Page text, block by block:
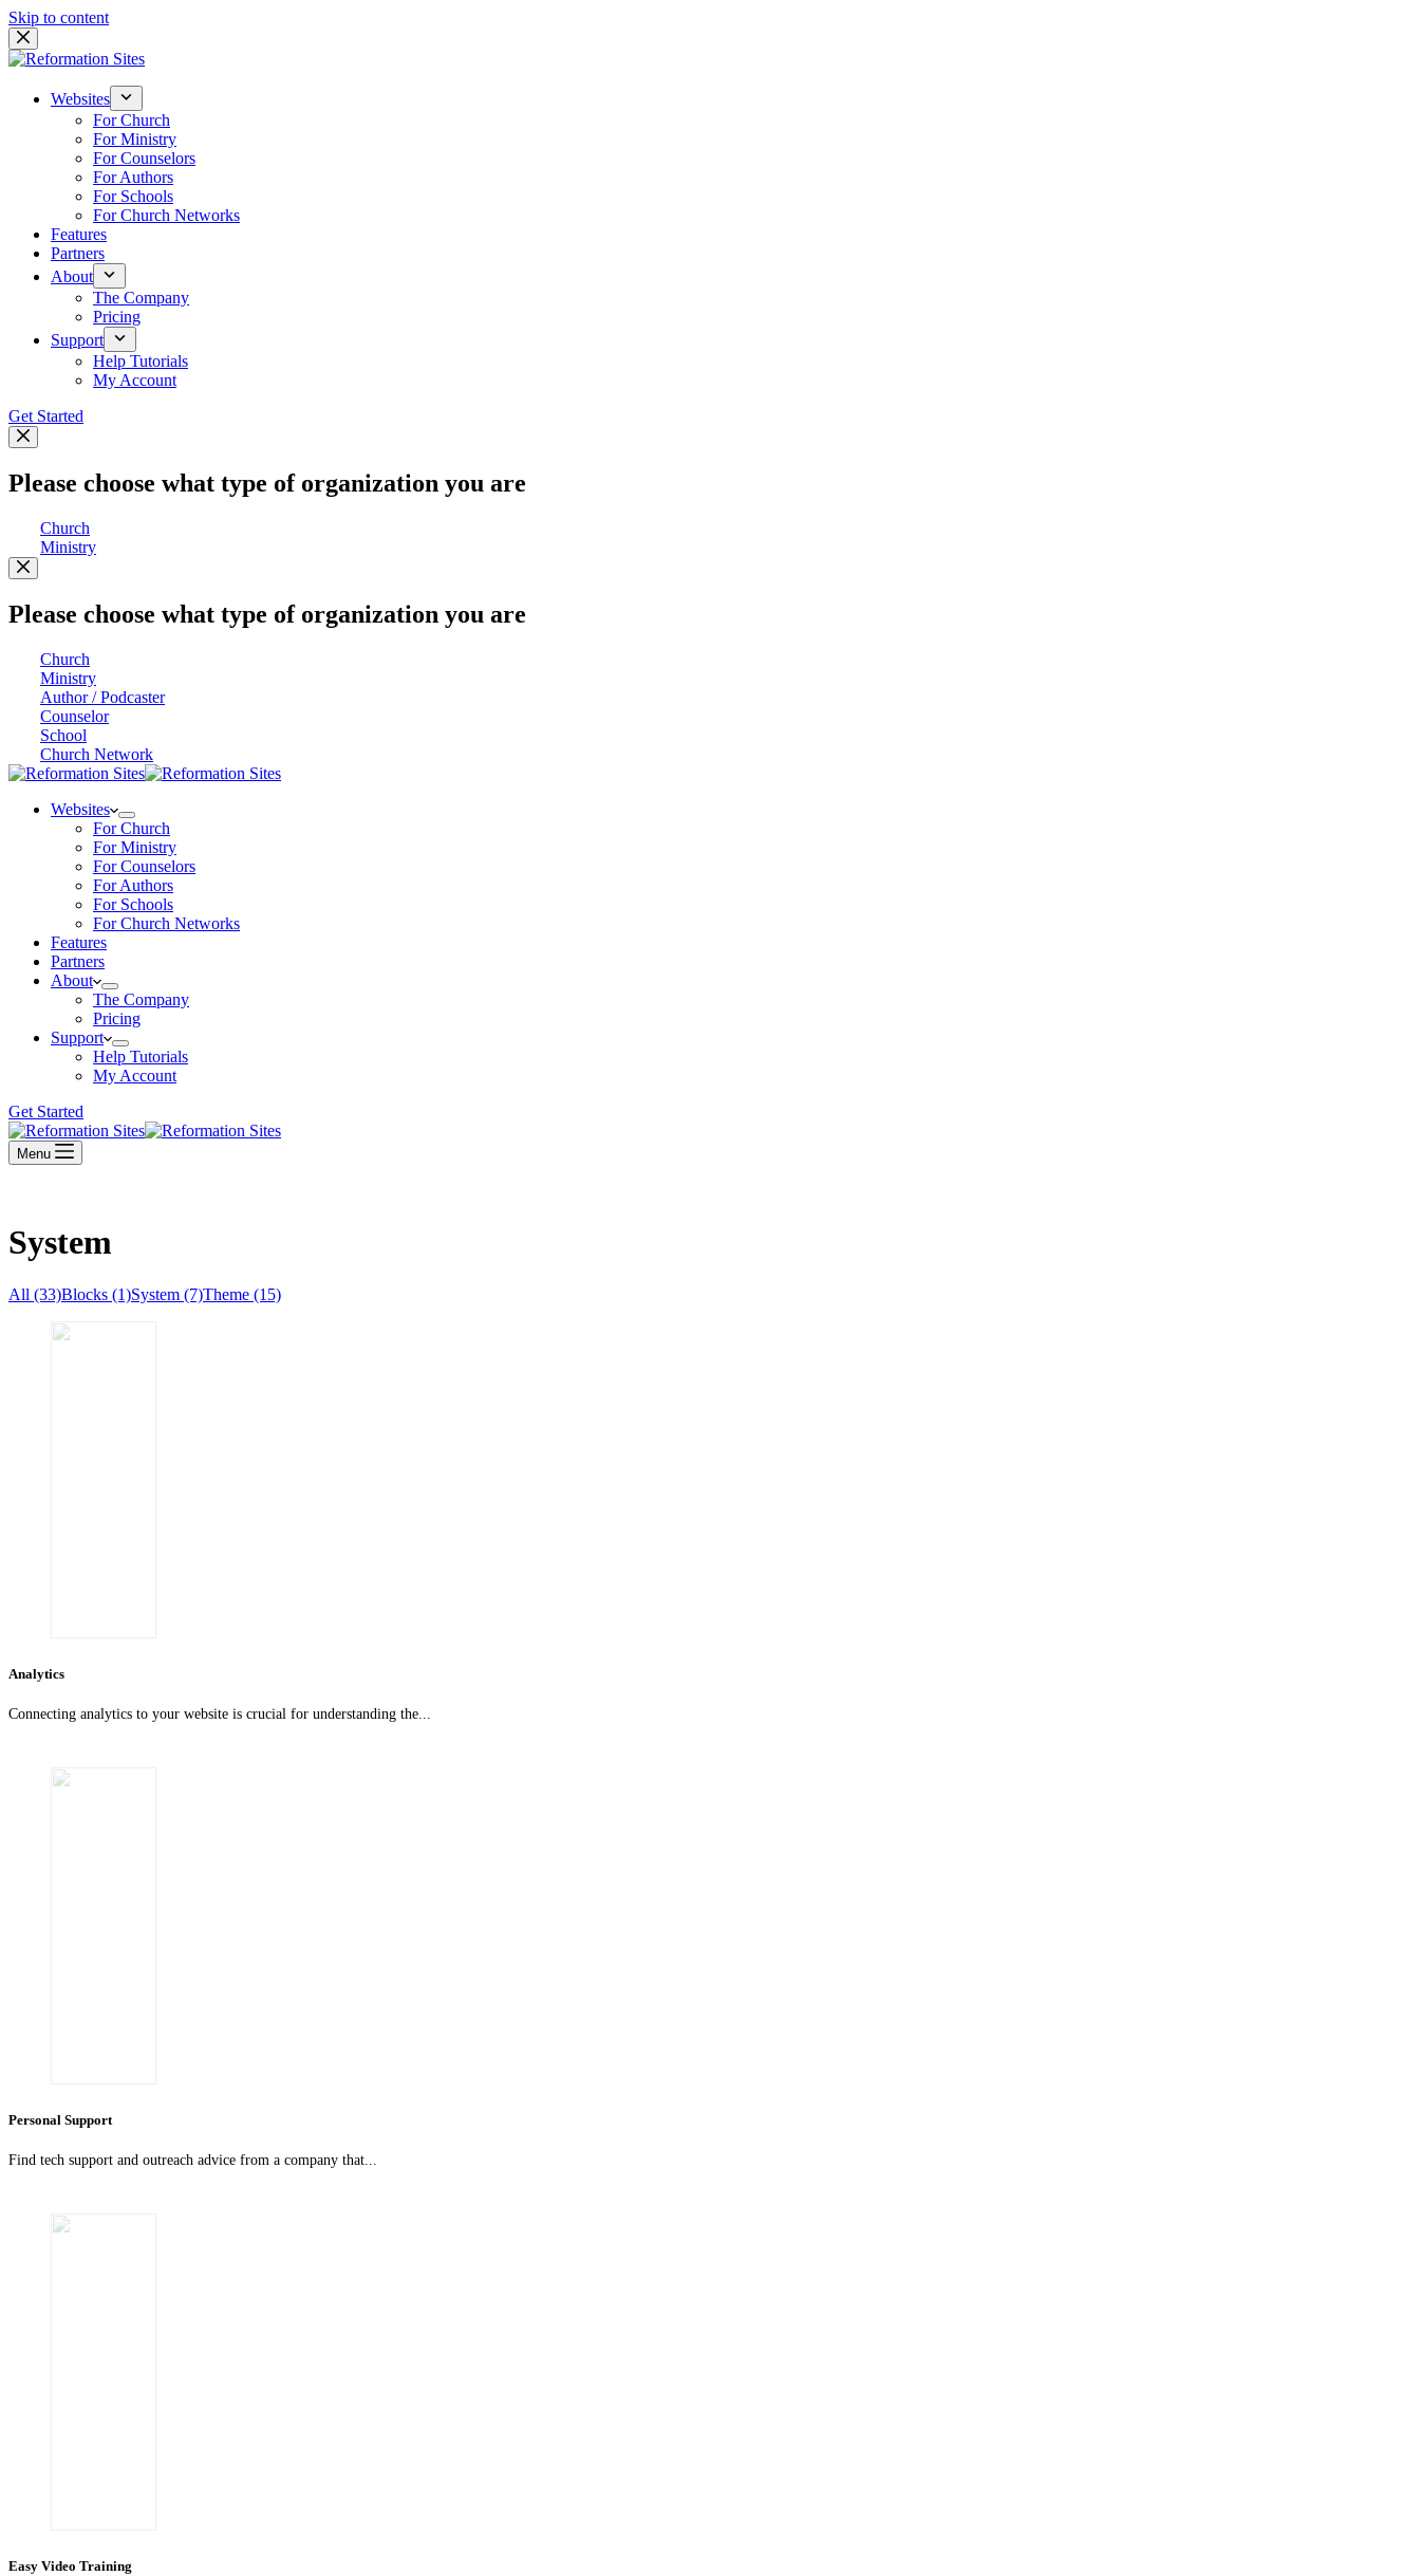
Skip to content
Websites
For Church
For Ministry
For Counselors
For Authors
For Schools
For Church Networks
Features
Partners
About
The Company
Pricing
Support
Help Tutorials
My Account
Get Started
Please choose what type of organization you are
Church
Ministry
Please choose what type of organization you are
Church
Ministry
Author / Podcaster
Counselor
School
Church Network
Websites
For Church
For Ministry
For Counselors
For Authors
For Schools
For Church Networks
Features
Partners
About
The Company
Pricing
Support
Help Tutorials
My Account
Get Started
Menu
System
All (33)Blocks (1)System (7)Theme (15)
Analytics
Connecting analytics to your website is crucial for understanding the...
Personal Support
Find tech support and outreach advice from a company that...
Easy Video Training